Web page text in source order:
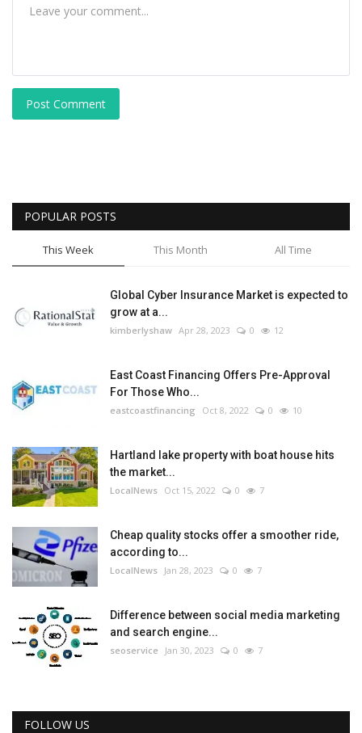
Post Comment
POPULAR POSTS
This Week This Month All Time
Global Cyber Insurance Market is expected to
grow at a...
kimberlyshaw Apr 28, 2023 0 12
East Coast Financing Offers Pre-Approval
For Those Who...
eastcoastfinancing Oct 8, 2022 0 10
Hartland lake property with boat house hits
the market...
LocalNews Oct 15, 2022 0 7
Cheap quality stocks offer a smoother ride,
according to...
LocalNews Jan 28, 2023 0 7
Difference between social media marketing
and search engine...
seoservice Jan 30, 2023 0 7
FOLLOW US